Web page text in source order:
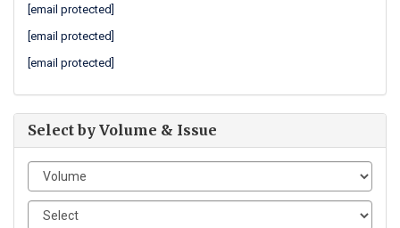
[email protected]
[email protected]
[email protected]
Select by Volume & Issue